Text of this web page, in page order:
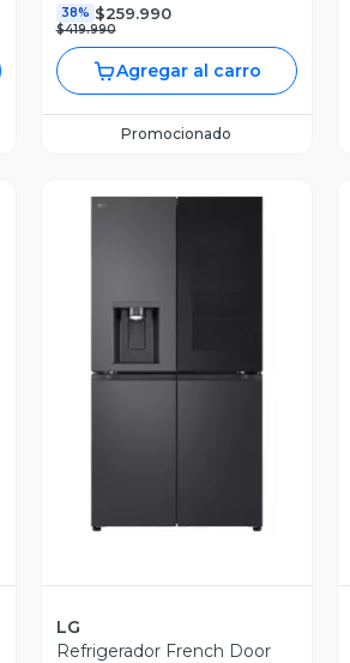
38% $259.990
$419.990
Agregar al carro
Promocionado
Vista Previa
LG
Refrigerador French Door